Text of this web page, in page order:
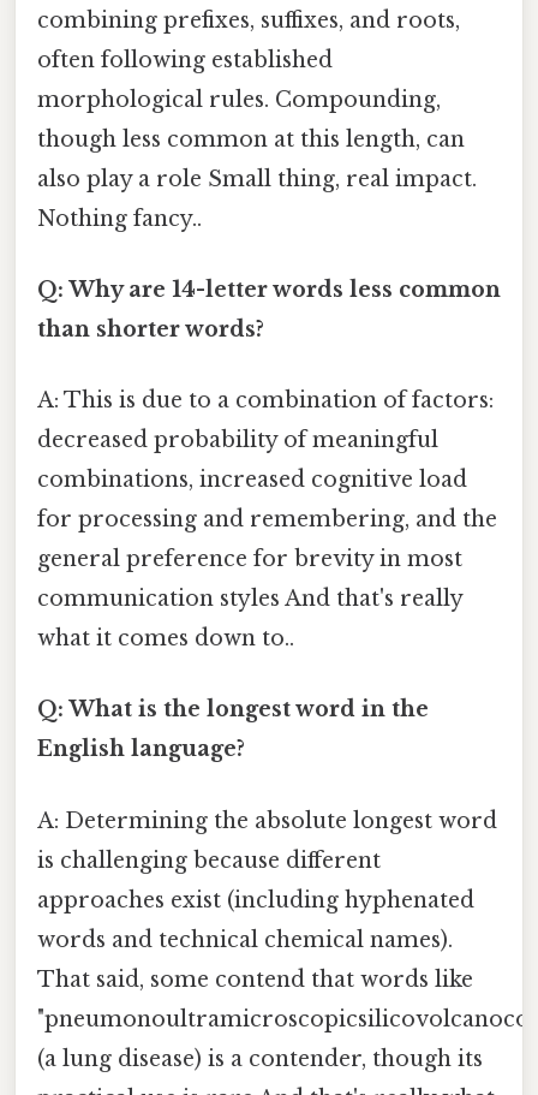
combining prefixes, suffixes, and roots,
often following established
morphological rules. Compounding,
though less common at this length, can
also play a role Small thing, real impact.
Nothing fancy..
Q: Why are 14-letter words less common
than shorter words?
A: This is due to a combination of factors:
decreased probability of meaningful
combinations, increased cognitive load
for processing and remembering, and the
general preference for brevity in most
communication styles And that's really
what it comes down to..
Q: What is the longest word in the
English language?
A: Determining the absolute longest word
is challenging because different
approaches exist (including hyphenated
words and technical chemical names).
That said, some contend that words like
(a lung disease) is a contender, though its